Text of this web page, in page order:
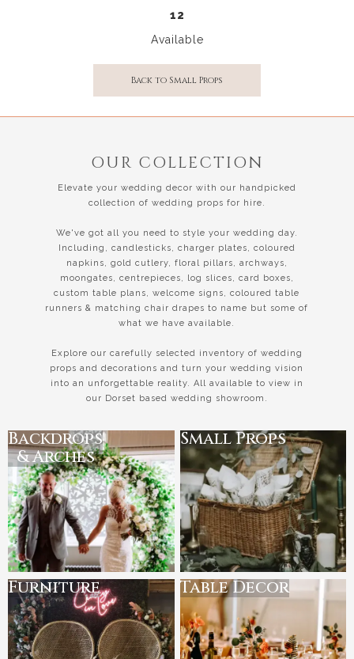
12
Available
Back to Small Props
OUR COLLECTION
Elevate your wedding decor with our handpicked
collection of wedding props for hire.
We've got all you need to style your wedding day.
Including, candlesticks, charger plates, coloured
napkins, gold cutlery, floral pillars, archways,
moongates, centrepieces, log slices, card boxes,
custom table plans, welcome signs, coloured table
runners & matching chair drapes to name but some of
what we have available.
Explore our carefully selected inventory of wedding
props and decorations and turn your wedding vision
into an unforgettable reality. All available to view in
our Dorset based wedding showroom.
Backdrops
& Arches
Small Props
Furniture Table Decor